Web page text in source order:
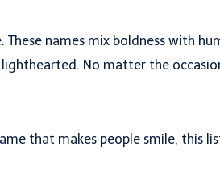
names mix boldness with
No matter the
that makes people smile, this